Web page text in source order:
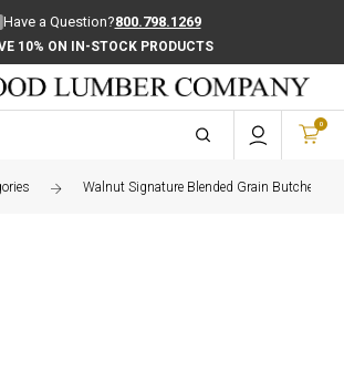
Have a Question?800.798.1269
10% ON IN-STOCK PRODUCTS
0
Walnut Signature Blended Grain Butcher